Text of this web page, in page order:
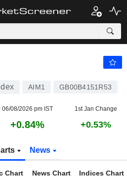
AIM1 GB00B4151R53
06/08/2026 pm IST 1st Jan Change
+0.84% +0.53%
News
Chart News Chart Indices Chart